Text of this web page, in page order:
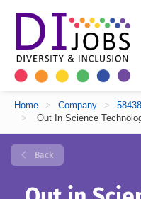
Home > Company >
58438
>
Out In Science
Back